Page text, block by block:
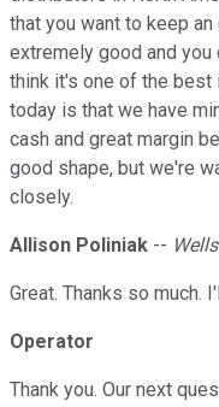
that you want to keep
extremely good and you
think it's one of the
today is that we have
cash and great margin
good shape, but we're
closely.
Allison Poliniak --
Great. Thanks so much.
Operator
Thank you. Our next